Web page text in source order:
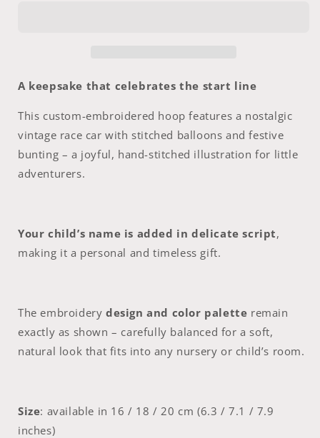
Name
your
|16–
20
cm
Name
your
|16–
20
A keepsake that celebrates the start line
This custom-embroidered hoop features a nostalgic
vintage race car with stitched balloons and festive
bunting – a joyful, hand-stitched illustration for little
adventurers.
Your child’s name is added in delicate script,
making it a personal and timeless gift.
The embroidery design and color palette remain
exactly as shown – carefully balanced for a soft,
natural look that fits into any nursery or child’s room.
Size: available in 16 / 18 / 20 cm (6.3 / 7.1 / 7.9
inches)